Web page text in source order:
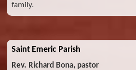
family.
Saint Emeric Parish
Rev. Richard Bona, pastor